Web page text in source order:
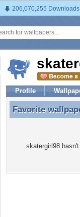
206,070,255 Downloads
Profile
Favorite
Favorite
skatergirl98